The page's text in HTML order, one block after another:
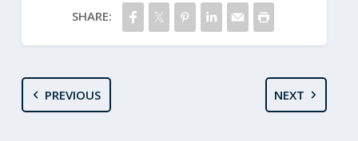
SHARE:
PREVIOUS NEXT